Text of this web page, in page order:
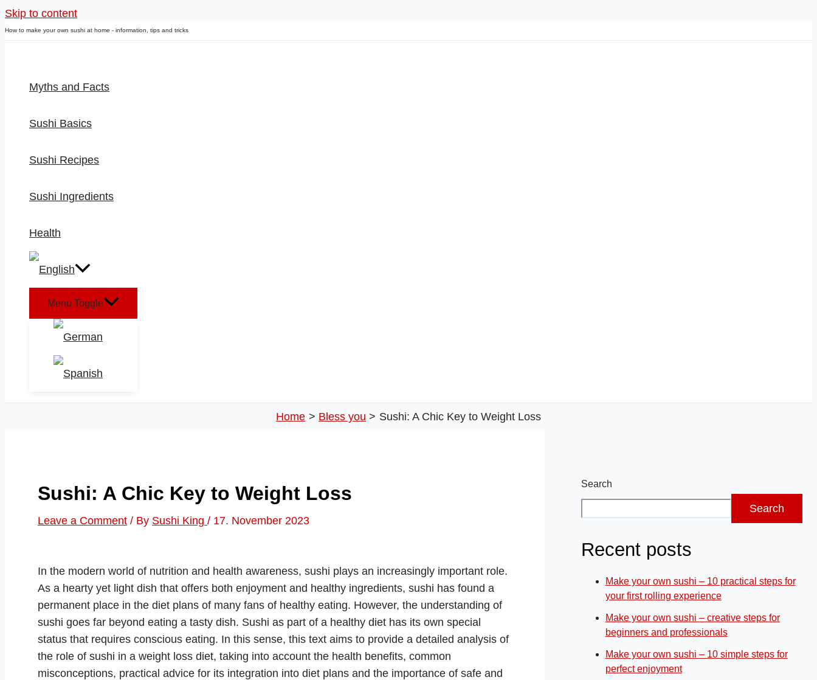
Skip to content
How to make your own sushi at home - information, tips and tricks
Myths and Facts
Sushi Basics
Sushi Recipes
Sushi Ingredients
Health
Menu Toggle
Home Bless you Sushi: A Chic Key to Weight Loss
Sushi: A Chic Key to Weight Loss
Leave a Comment / By Sushi King / 17. November 2023
In the modern world of nutrition and health awareness, sushi plays an increasingly important role.
As a hearty yet light dish that offers both enjoyment and healthy ingredients, sushi has found a
permanent place in the diet plans of many fans of healthy eating. However, the understanding of
sushi goes far beyond eating a tasty dish. Sushi as part of a healthy diet has its own special
status that requires conscious eating. In this sense, this text aims to provide a detailed analysis of
the role of sushi in a weight loss diet, taking into account the health benefits, common
misconceptions, practical advice for its integration into diet plans and the importance of safe and
Search
Search
Recent posts
Make your own sushi – 10 practical steps for
your first rolling experience
Make your own sushi – creative steps for
beginners and professionals
Make your own sushi – 10 simple steps for
perfect enjoyment